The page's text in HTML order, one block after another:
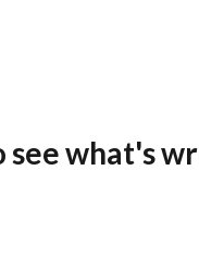
see what's